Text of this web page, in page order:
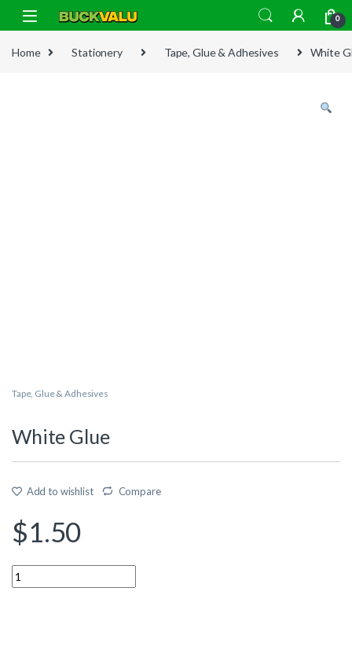
Skip to navigation
Skip to content
0
Home Stationery Tape, Glue & Adhesives White
Tape, Glue & Adhesives
White Glue
Add to wishlist Compare
$1.50
Quantity